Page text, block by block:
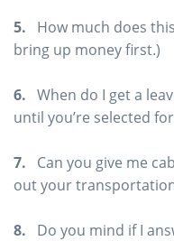
5. How much does
bring up money first.)
6. When do I get a
until you’re selected
7. Can you give me
out your
8. Do you mind if I